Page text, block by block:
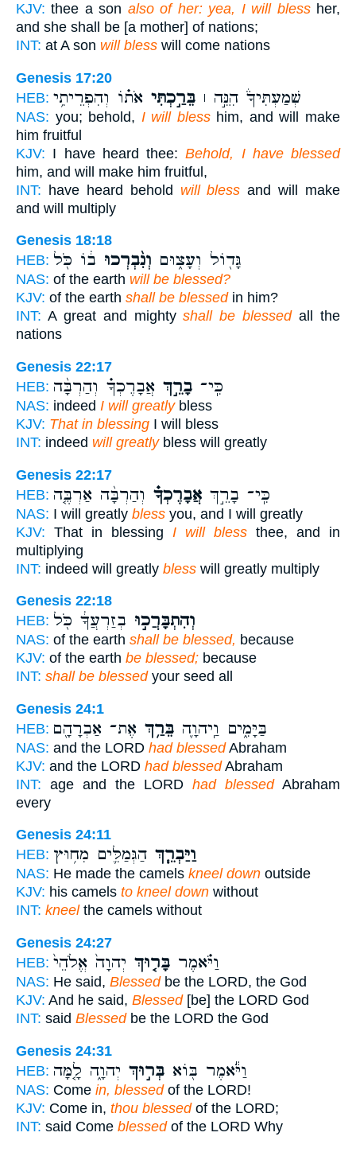
KJV: thee a son also of her: yea, I will blessher,
and she shall be [a mother] of nations;
INT: at A son will bless will come nations
Genesis 17:20
HEB:
שְׁמַעְתִּיךָ֒ הִנֵּ֣ה ׀ בֵּרַ֣כְתִּי אֹת֗וֹ וְהִפְרֵיתִ֥י
NAS: you; behold, I will blesshim, and will make
him fruitful
KJV: I have heard thee:Behold, I have blessed
him, and will make him fruitful,
INT: have heard behold will bless and will make
and will multiply
Genesis 18:18
HEB:
גָּד֖וֹל וְעָצ֑וּם וְנִ֨בְרְכוּ ב֔וֹ כֹּ֖ל
NAS: of the earth will be blessed?
KJV: of the earth shall be blessedin him?
INT: A great and mightyshall be blessedall the
nations
Genesis 22:17
HEB:
כִּֽי־ בָרֵ֣ךְ אֲבָרֶכְךָ֗ וְהַרְבָּ֨ה
NAS: indeed I will greatlybless
KJV: That in blessing I will bless
INT: indeed will greatlybless will greatly
Genesis 22:17
HEB:
כִּֽי־ בָרֵ֣ךְ אֲבָרֶכְךָ֗ וְהַרְבָּ֨ה אַרְבֶּ֤ה
NAS: I will greatly bless you, and I will greatly
KJV: That in blessing I will bless thee, and in
multiplying
INT: indeed will greatly bless will greatly multiply
Genesis 22:18
HEB:
וְהִתְבָּרֲכ֣וּ בְזַרְעֲךָ֔ כֹּ֖ל
NAS: of the earth shall be blessed, because
KJV: of the earth be blessed; because
INT: shall be blessedyour seed all
Genesis 24:1
HEB:
בַּיָּמִ֑ים וַֽיהוָ֛ה בֵּרַ֥ךְ אֶת־ אַבְרָהָ֖ם
NAS: and the LORD had blessedAbraham
KJV: and the LORD had blessedAbraham
INT: age and the LORD had blessedAbraham
every
Genesis 24:11
HEB:
וַיַּבְרֵ֧ךְ הַגְּמַלִּ֛ים מִח֥וּץ
NAS: He made the camels kneel down outside
KJV: his camels to kneel down without
INT: kneelthe camels without
Genesis 24:27
HEB:
וַיֹּ֗אמֶר בָּר֤וּךְ יְהוָה֙ אֱלֹהֵי֙
NAS: He said, Blessedbe the LORD, the God
KJV: And he said, Blessed[be] the LORD God
INT: said Blessedbe the LORD the God
Genesis 24:31
HEB:
וַיֹּ֕אמֶר בּ֖וֹא בְּר֣וּךְ יְהוָ֑ה לָ֤מָּה
NAS: Come in, blessedof the LORD!
KJV: Come in, thou blessedof the LORD;
INT: said Come blessedof the LORD Why